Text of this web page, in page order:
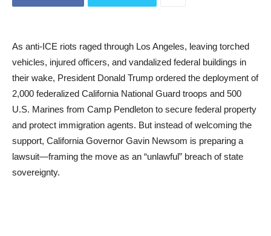
As anti-ICE riots raged through Los Angeles, leaving torched
vehicles, injured officers, and vandalized federal buildings in
their wake, President Donald Trump ordered the deployment of
2,000 federalized California National Guard troops and 500
U.S. Marines from Camp Pendleton to secure federal property
and protect immigration agents. But instead of welcoming the
support, California Governor Gavin Newsom is preparing a
lawsuit—framing the move as an “unlawful” breach of state
sovereignty.